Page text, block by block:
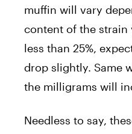
muffin will vary
content of the strain
less than 25%,
drop slightly. Same
the milligrams will
Needless to say,